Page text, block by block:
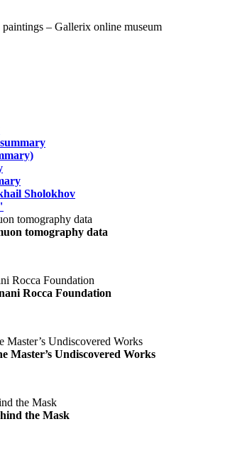
Sholokhov
tomography data
Rocca Foundation
Master’s Undiscovered Works
the Mask